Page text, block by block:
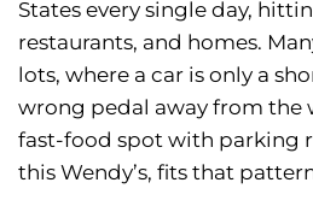
States every single day,
restaurants, and homes.
lots, where a car is only a
wrong pedal away from the
fast-food spot with parking
this Wendy’s, fits that